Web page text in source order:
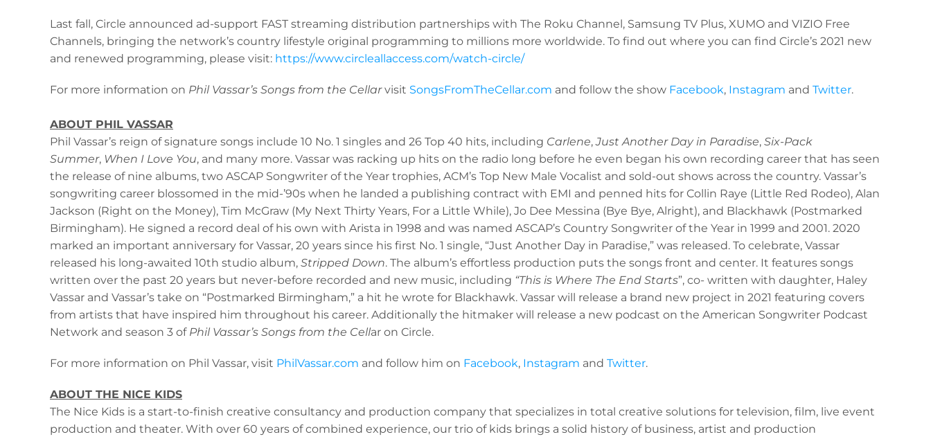
Last fall, Circle announced ad-support FAST streaming distribution partnerships with The Roku Channel, Samsung TV Plus, XUMO and VIZIO Free
Channels, bringing the network’s country lifestyle original programming to millions more worldwide. To find out where you can find Circle’s 2021 new
and renewed programming, please visit: https://www.circleallaccess.com/watch-circle/
For more information on Phil Vassar’s Songs from the Cellarvisit SongsFromTheCellar.com and follow the show Facebook, Instagram and Twitter.
ABOUT PHIL VASSAR
Phil Vassar’s reign of signature songs include 10 No. 1 singles and 26 Top 40 hits, including Carlene,Just Another Day in Paradise, Six-Pack
Summer, When I Love You, and many more. Vassar was racking up hits on the radio long before he even began his own recording career that has seen
the release of nine albums, two ASCAP Songwriter of the Year trophies, ACM’s Top New Male Vocalist and sold-out shows across the country. Vassar’s
songwriting career blossomed in the mid-’90s when he landed a publishing contract with EMI and penned hits for Collin Raye (Little Red Rodeo), Alan
Jackson (Right on the Money), Tim McGraw (My Next Thirty Years, For a Little While), Jo Dee Messina (Bye Bye, Alright), and Blackhawk (Postmarked
Birmingham). He signed a record deal of his own with Arista in 1998 and was named ASCAP’s Country Songwriter of the Year in 1999 and 2001. 2020
marked an important anniversary for Vassar, 20 years since his first No. 1 single, “Just Another Day in Paradise,” was released. To celebrate, Vassar
released his long-awaited 10th studio album, Stripped Down. The album’s effortless production puts the songs front and center. It features songs
written over the past 20 years but never-before recorded and new music, including “This is Where The End Starts”, co- written with daughter, Haley
Vassar and Vassar’s take on “Postmarked Birmingham,” a hit he wrote for Blackhawk. Vassar will release a brand new project in 2021 featuring covers
from artists that have inspired him throughout his career. Additionally the hitmaker will release a new podcast on the American Songwriter Podcast
Network and season 3 ofPhil Vassar’s Songs from the Cellar on Circle.
For more information on Phil Vassar, visit PhilVassar.com and follow him on Facebook, Instagram and Twitter.
ABOUT THE NICE KIDS
The Nice Kids is a start-to-finish creative consultancy and production company that specializes in total creative solutions for television, film, live event
production and theater. With over 60 years of combined experience, our trio of kids brings a solid history of business, artist and production